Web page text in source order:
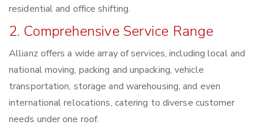
residential and office shifting.
2. Comprehensive Service Range
Allianz offers a wide array of services, including local and
national moving, packing and unpacking, vehicle
transportation, storage and warehousing, and even
international relocations, catering to diverse customer
needs under one roof.